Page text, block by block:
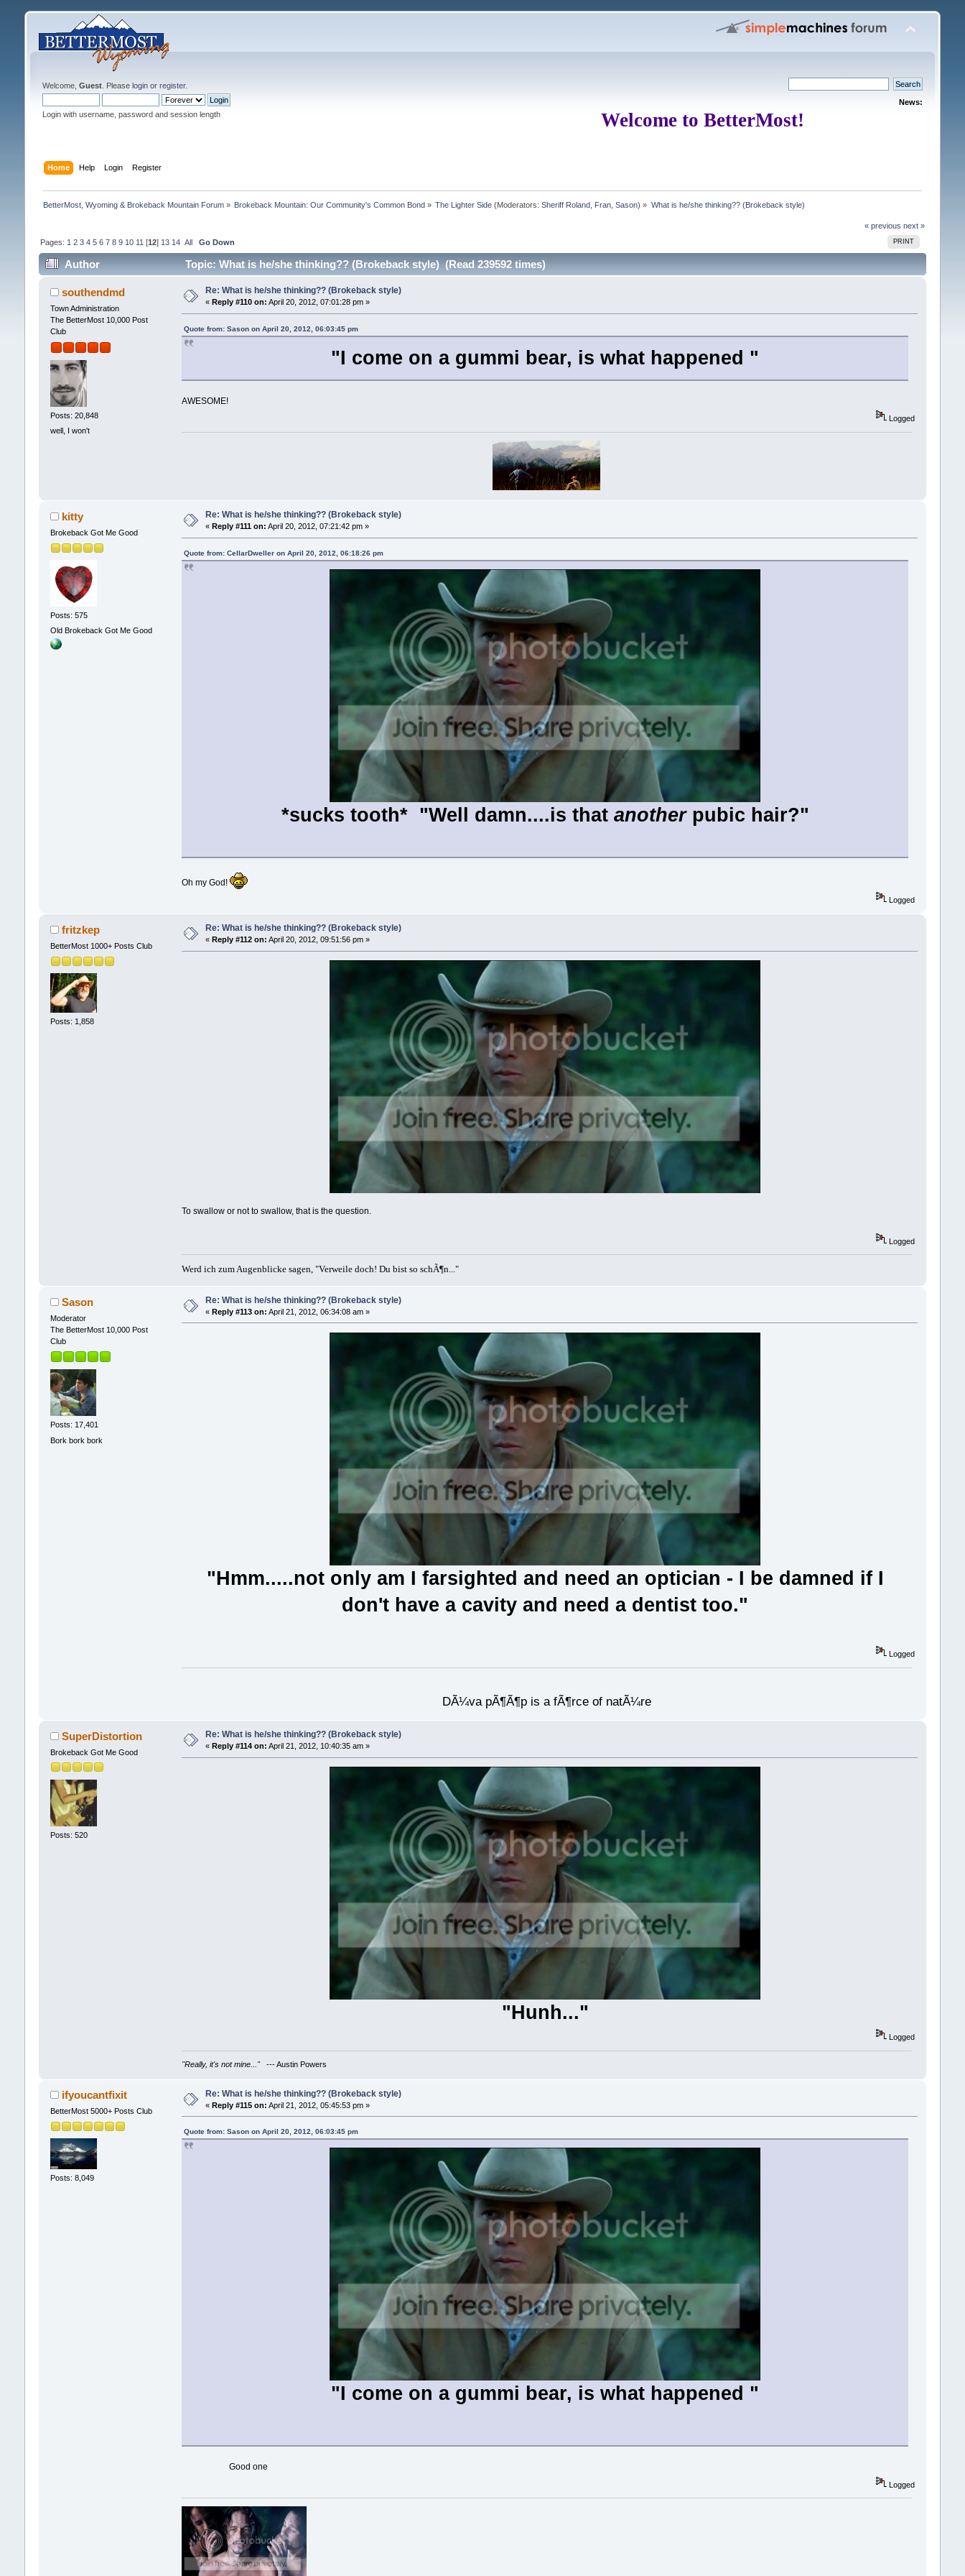
Welcome, Guest. Please loginor register.
Login with username, password and session length
News:
Welcome to BetterMost!
Home Help Login Register
BetterMost, Wyoming & Brokeback Mountain Forum» Brokeback Mountain: Our Community's Common Bond » The Lighter Side (Moderators:Sheriff Roland Fran ,Sason) » What is he/she thinking?? (Brokeback style)
« previous next »
PRINT
Pages: 1 2 3 4 5 6 7 8 9 10 11 [12] 13 14 All Go Down
Author Topic: What is he/she thinking?? (Brokeback style) (Read 239592 times)
southendmd
Town Administration
The BetterMost 10,000 Post
Club
Posts: 20,848
well, I won't
Re: What is he/she thinking?? (Brokeback style)
« Reply #110 on: April 20, 2012, 07:01:28 pm »
Quote from: Sason on April 20, 2012, 06:03:45 pm
"I come on a gummi bear, is what happened "
AWESOME!
Logged
kitty
Brokeback Got Me Good
Posts: 575
Old Brokeback Got Me Good
Re: What is he/she thinking?? (Brokeback style)
« Reply #111 on: April 20, 2012, 07:21:42 pm »
Quote from: CellarDweller on April 20, 2012, 06:18:26 pm
*sucks tooth* "Well damn....is that anotherpubic hair?"
Oh my God!
Logged
fritzkep
BetterMost 1000+ Posts Club
Posts: 1,858
Re: What is he/she thinking?? (Brokeback style)
« Reply #112 on: April 20, 2012, 09:51:56 pm »
To swallow or not to swallow, that is the question.
Logged
Werd ich zum Augenblicke sagen, "Verweile doch! Du bist so schÃ¶n..."
Sason
Moderator
The BetterMost 10,000 Post
Club
Posts: 17,401
Bork bork bork
Re: What is he/she thinking?? (Brokeback style)
« Reply #113 on: April 21, 2012, 06:34:08 am »
"Hmm.....not only am I farsighted and need an optician - I be damned if I
don't have a cavity and need a dentist too."
Logged
DÃ¼va pÃ¶Ã¶p is a fÃ¶rce of natÃ¼re
SuperDistortion
Brokeback Got Me Good
Posts: 520
Re: What is he/she thinking?? (Brokeback style)
« Reply #114 on: April 21, 2012, 10:40:35 am »
"Hunh..."
Logged
"Really, it's not mine..."--- Austin Powers
ifyoucantfixit
BetterMost 5000+ Posts Club
Posts: 8,049
Re: What is he/she thinking?? (Brokeback style)
« Reply #115 on: April 21, 2012, 05:45:53 pm »
Quote from: Sason on April 20, 2012, 06:03:45 pm
"I come on a gummi bear, is what happened "
Good one
Logged